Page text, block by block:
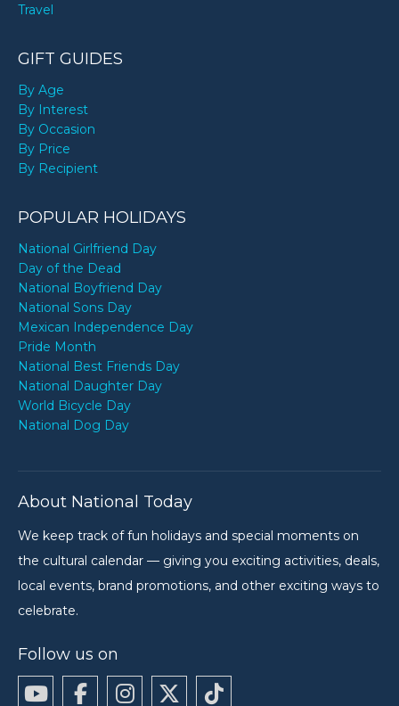
Travel
GIFT GUIDES
By Age
By Interest
By Occasion
By Price
By Recipient
POPULAR HOLIDAYS
National Girlfriend Day
Day of the Dead
National Boyfriend Day
National Sons Day
Mexican Independence Day
Pride Month
National Best Friends Day
National Daughter Day
World Bicycle Day
National Dog Day
About National Today
We keep track of fun holidays and special moments on
the cultural calendar — giving you exciting activities, deals,
local events, brand promotions, and other exciting ways to
celebrate.
Follow us on